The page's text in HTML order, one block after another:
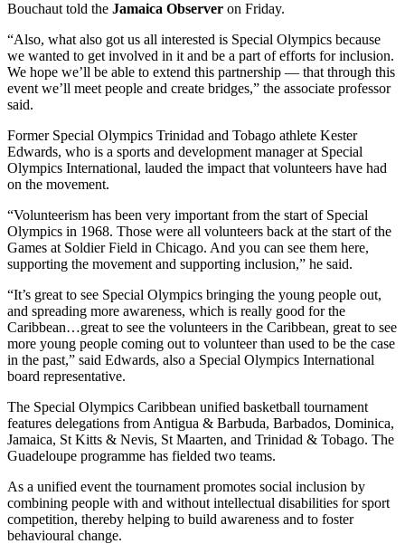
Bouchaut told the Jamaica Observer on Friday.
“Also, what also got us all interested is Special Olympics because
we wanted to get involved in it and be a part of efforts for inclusion.
We hope we’ll be able to extend this partnership — that through this
event we’ll meet people and create bridges,” the associate professor
said.
Former Special Olympics Trinidad and Tobago athlete Kester
Edwards, who is a sports and development manager at Special
Olympics International, lauded the impact that volunteers have had
on the movement.
“Volunteerism has been very important from the start of Special
Olympics in 1968. Those were all volunteers back at the start of the
Games at Soldier Field in Chicago. And you can see them here,
supporting the movement and supporting inclusion,” he said.
“It’s great to see Special Olympics bringing the young people out,
and spreading more awareness, which is really good for the
Caribbean…great to see the volunteers in the Caribbean, great to see
more young people coming out to volunteer than used to be the case
in the past,” said Edwards, also a Special Olympics International
board representative.
The Special Olympics Caribbean unified basketball tournament
features delegations from Antigua & Barbuda, Barbados, Dominica,
Jamaica, St Kitts & Nevis, St Maarten, and Trinidad & Tobago. The
Guadeloupe programme has fielded two teams.
As a unified event the tournament promotes social inclusion by
combining people with and without intellectual disabilities for sport
competition, thereby helping to build awareness and to foster
behavioural change.